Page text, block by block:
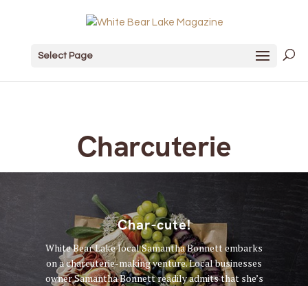
Select Page
Charcuterie
Char-cute!
White Bear Lake local Samantha Bonnett embarks
on a charcuterie-making venture. Local businesses
owner Samantha Bonnett readily admits that she’s